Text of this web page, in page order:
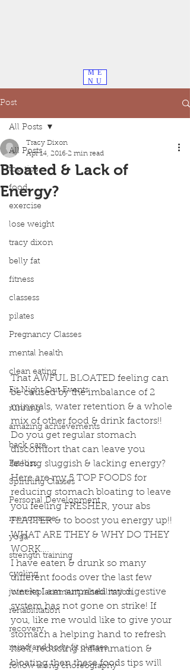
ME
NU
Post
All Posts
top tips
food
exercise
lose weight
tracy dixon
belly fat
fitness
classess
pilates
Pregnancy Classes
mental health
clean eating
Fit Night Out Events
running
amazing achievements
back care
Fat loss
Spinning Classes
Personal Development
menopause
yoga
strength training
cycling
joint replacement rehabilitation
rehabilitation
recovery
mind and body fit classes
follow along choreography
All Posts
Bloated & Lack of
Energy?
Tracy Dixon
Apr 14, 2016 2 min read
That AWFUL BLOATED feeling can
be caused by the imbalance of 2
minerals, water retention & a whole
mix of other food & drink factors!!
Do you get regular stomach
discomfort that can leave you
feeling sluggish & lacking energy?
Here are my 5 TOP FOODS for
reducing stomach bloating to leave
you feeling FRESHER, your abs
FLATTER & to boost you energy up!!
WHAT ARE THEY & WHY DO THEY
WORK….
I have eaten & drunk so many
different foods over the last few
weeks I am surprised my digestive
system has not gone on strike! If
you, like me would like to give your
stomach a helping hand to refresh
itself, reducing inflammation &
bloating then these foods tips will